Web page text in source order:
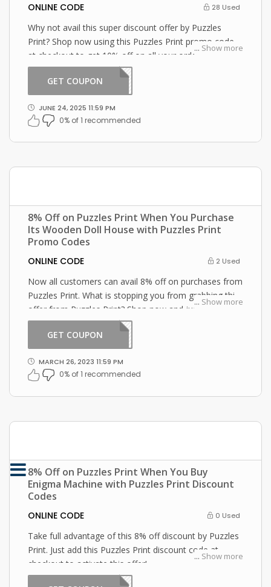
ONLINE CODE 28 Used
... Show more
Why not avail this super discount offer by Puzzles
Print? Shop now using this Puzzles Print promo code
at checkout to get 10% off on all your orders!
GET COUPONWOOD
JUNE 24, 2025 11:59 PM
0% of 1 recommended
8% Off on Puzzles Print When You Purchase
Its Wooden Doll House with Puzzles Print
Promo Codes
ONLINE CODE 2 Used
... Show more
Now all customers can avail 8% off on purchases from
Puzzles Print. What is stopping you from grabbing this
offer from Puzzles Print? Shop now and just use this
Puzzles Print coupon at checkout
GET COUPON2301
MARCH 26, 2023 11:59 PM
0% of 1 recommended
8% Off on Puzzles Print When You Buy
Enigma Machine with Puzzles Print Discount
Codes
ONLINE CODE 0 Used
... Show more
Take full advantage of this 8% off discount by Puzzles
Print. Just add this Puzzles Print discount code at
checkout to activate this offer!